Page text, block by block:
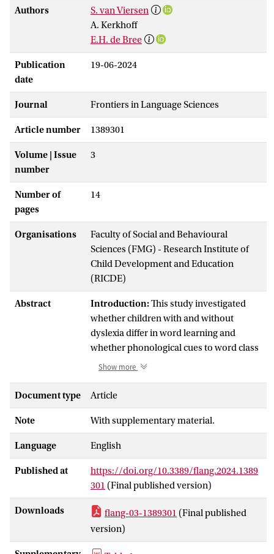
Authors
S. van Viersen
A. Kerkhoff
E.H. de Bree
Publication
date
19-06-2024
Journal Frontiers in Language Sciences
Article number 1389301
Volume | Issue
number
3
Number of
pages
14
Organisations
Faculty of Social and Behavioural
Sciences (FMG) - Research Institute of
Child Development and Education
(RICDE)
Abstract Introduction:This study investigated
whether children with and without
dyslexia differ in word learning and
whether phonological cues to word class
play a role. If children with dyslexia have
might be less sensitive to such cues.
Methods:A group of 89 Dutch primary
school children from Grades 3 to 6
participated in a word learning
experiment, consisting of children with
dyslexia (n= 44) and typically developing
children (n= 45). Test items were four
monosyllabic ‘verb-like' nonwords (e.g.,
voek) and four bisyllabic ‘noun-like'
nonwords (e.g.,
presented as novel verbs or nouns in a
Show more
Document type Article
Note With supplementary material.
Language English
Published at
https://doi.org/10.3389/flang.2024.1389
301 (Final published version)
Downloads flang-03-1389301 (Final published
version)